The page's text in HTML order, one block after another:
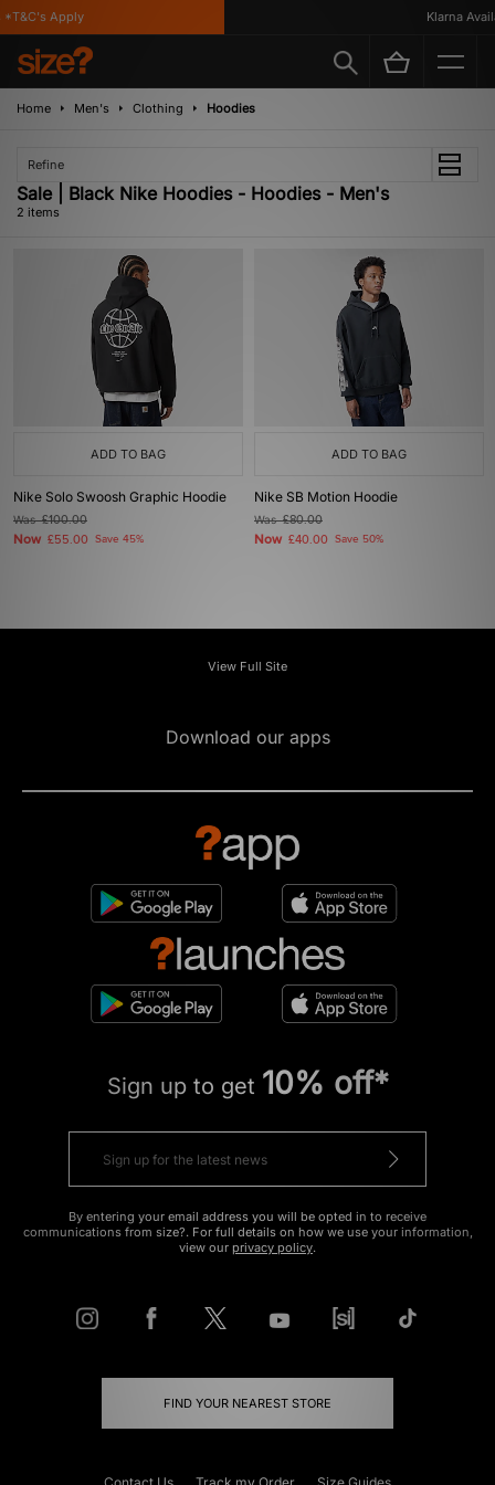
Apply Klarna
Home Men's Clothing Hoodies
Refine
Sale | Black Nike Hoodies - Hoodies - Men's
2 items
ADD TO BAG
Nike Solo Swoosh Graphic Hoodie
Was£100.00
Now £55.00 Save 45%
ADD TO BAG
Nike SB Motion Hoodie
Was£80.00
Now £40.00 Save 50%
View Full Site
Download our apps
Sign up to get 10% off*
By entering your email address you will be opted in to receive
communications from size?. For full details on how we use your information,
view our privacy policy.
FIND YOUR NEAREST STORE